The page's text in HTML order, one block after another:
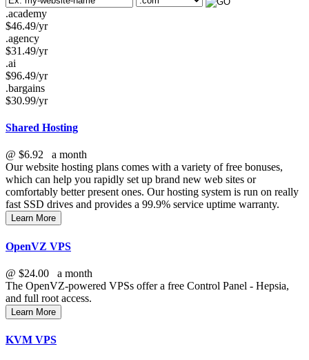
.academy
$46.49/yr
.agency
$31.49/yr
.ai
$96.49/yr
.bargains
$30.99/yr
Shared Hosting
@ $6.92
a month
Our website hosting plans comes with a variety of free bonuses,
which can help you rapidly set up brand new web sites or
comfortably better present ones. Our hosting system is run on really
fast SSD drives and provides a 99.9% service uptime warranty.
Learn More
OpenVZ VPS
@ $24.00
a month
The OpenVZ-powered VPSs offer a free Control Panel - Hepsia,
and full root access.
Learn More
KVM VPS